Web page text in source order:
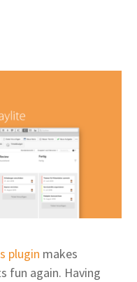
plugin makes
fun again. Having